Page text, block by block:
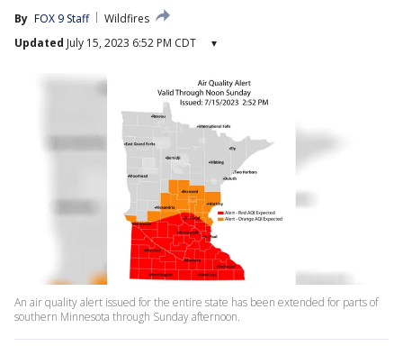
By FOX 9 Staff
Wildfires
Updated July 15, 2023 6:52 PM CDT ▾
An air quality alert issued for the entire state has been extended for parts of
southern Minnesota through Sunday afternoon.